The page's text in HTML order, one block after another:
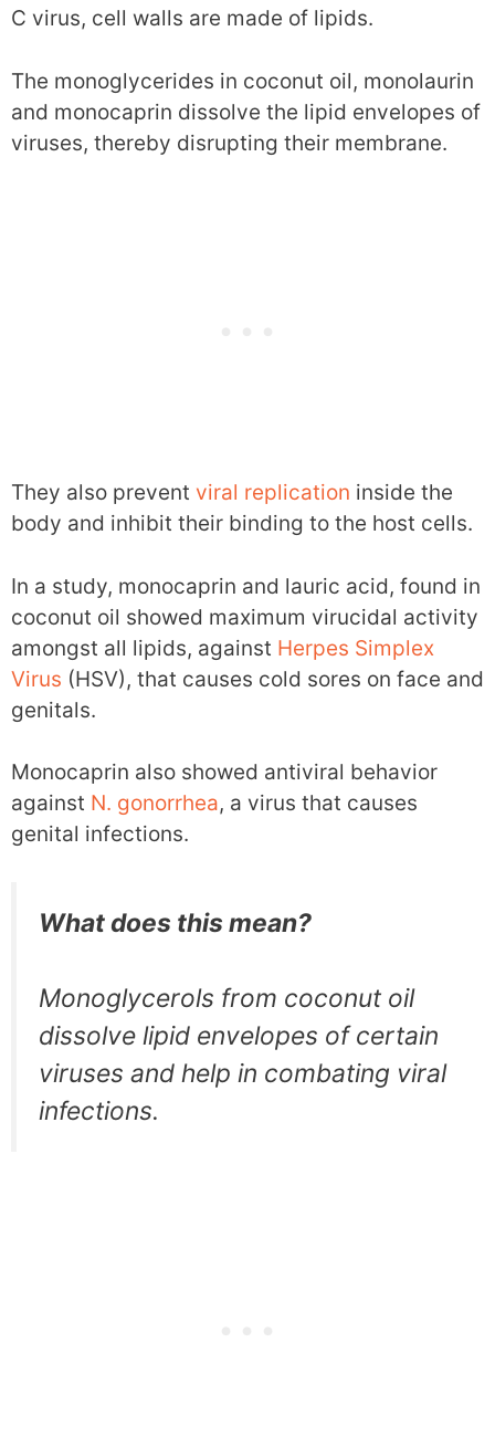
C virus, cell walls are made of lipids.
The monoglycerides in coconut oil, monolaurin
and monocaprin dissolve the lipid envelopes of
viruses, thereby disrupting their membrane.
They also prevent viral replication inside the
body and inhibit their binding to the host cells.
In a study, monocaprin and lauric acid, found in
coconut oil showed maximum virucidal activity
amongst all lipids, against Herpes Simplex
Virus (HSV), that causes cold sores on face and
genitals.
Monocaprin also showed antiviral behavior
against N. gonorrhea, a virus that causes
genital infections.
What does this mean?
Monoglycerols from coconut oil
dissolve lipid envelopes of certain
viruses and help in combating viral
infections.